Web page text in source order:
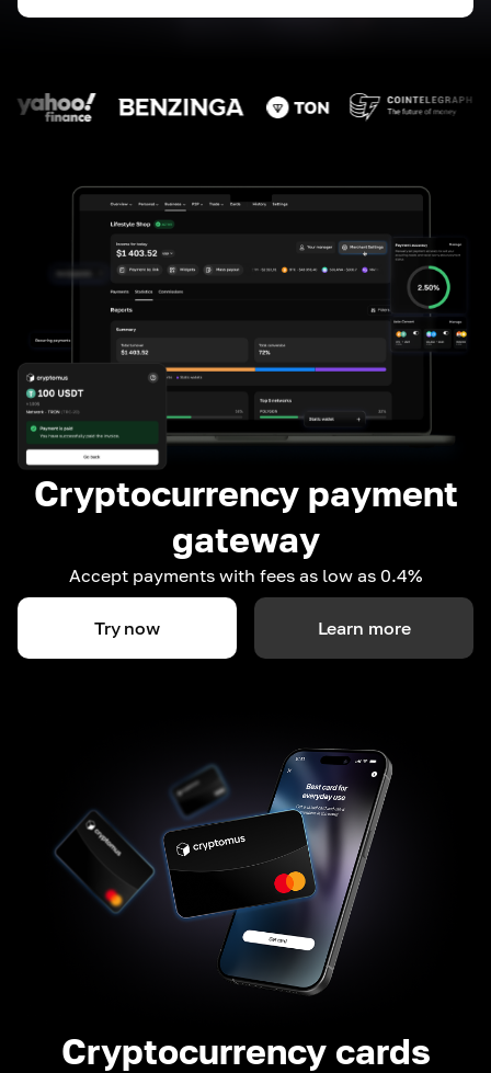
Cryptocurrency payment
gateway
Accept payments with fees as low as 0.4%
Try now Learn more
Cryptocurrency cards